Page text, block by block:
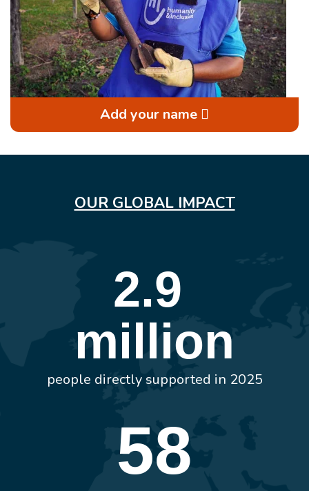
Add your name
OUR GLOBAL IMPACT
2.9
million
people directly supported in 2025
58